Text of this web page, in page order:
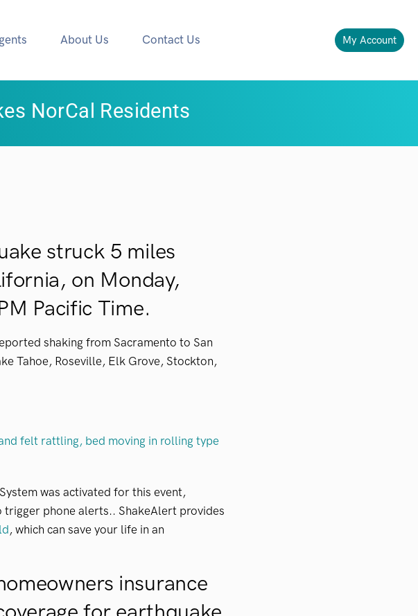
About Us Contact Us My Account
NorCal Residents
struck 5 miles
on Monday,
Pacific Time.
shaking from Sacramento to San
Tahoe, Roseville, Elk Grove, Stockton,
felt rattling, bed moving in rolling type
was activated for this event,
trigger phone alerts.. ShakeAlert provides
, which can save your life in an
insurance